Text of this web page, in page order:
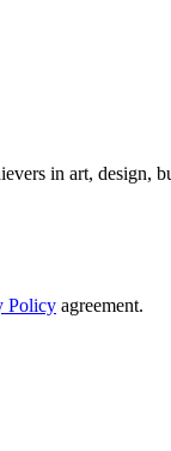
in art, design,
Policy agreement.